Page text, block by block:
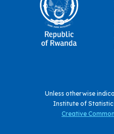
Unless otherwise
Institute of
Creative